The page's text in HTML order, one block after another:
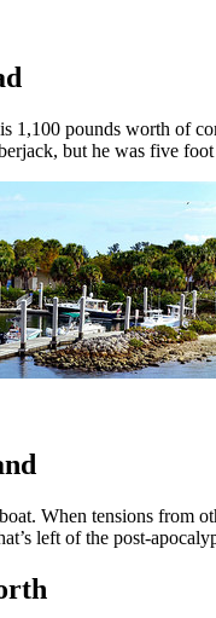
1,100 pounds worth of
but he was five
When tensions from
left of the post-